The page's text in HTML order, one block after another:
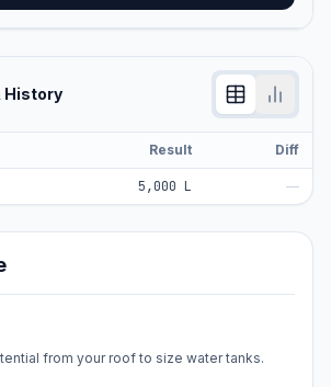
History
Result Diff
5,000 L —
from your roof to size water tanks.